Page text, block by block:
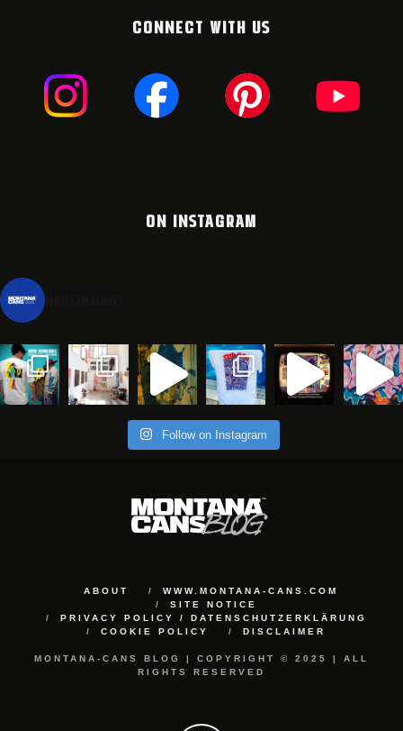
CONNECT WITH US
ON INSTAGRAM
Follow on Instagram
ABOUT
WWW.MONTANA-CANS.COM
SITE NOTICE
PRIVACY POLICY / DATENSCHUTZERKLÄRUNG
COOKIE POLICY
DISCLAIMER
MONTANA-CANS BLOG | COPYRIGHT © 2025 | ALL
RIGHTS RESERVED